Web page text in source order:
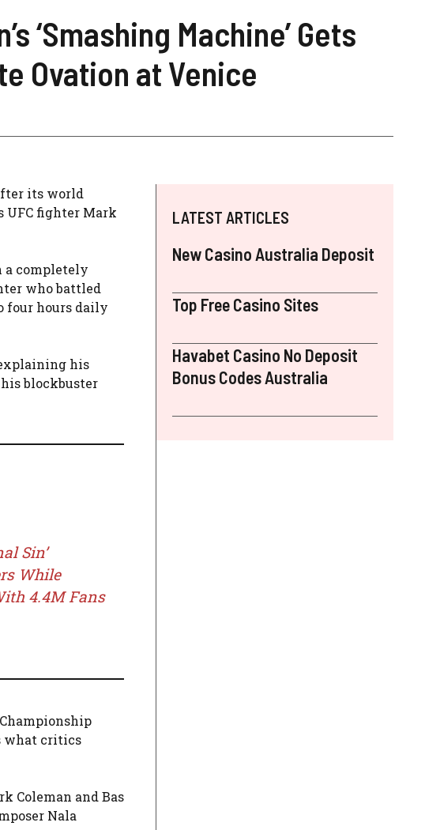
‘Smashing Machine’ Gets
Ovation at Venice
its world
UFC fighter Mark
a completely
who battled
four hours daily
his
blockbuster
Sin’
While
4.4M Fans
what critics
Coleman and Bas
Nala
LATEST ARTICLES
New Casino Australia Deposit
Top Free Casino Sites
Havabet Casino No Deposit
Bonus Codes Australia